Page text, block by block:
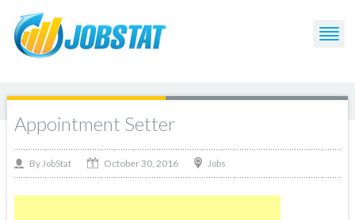
Appointment Setter
By JobStat October 30, 2016 Jobs